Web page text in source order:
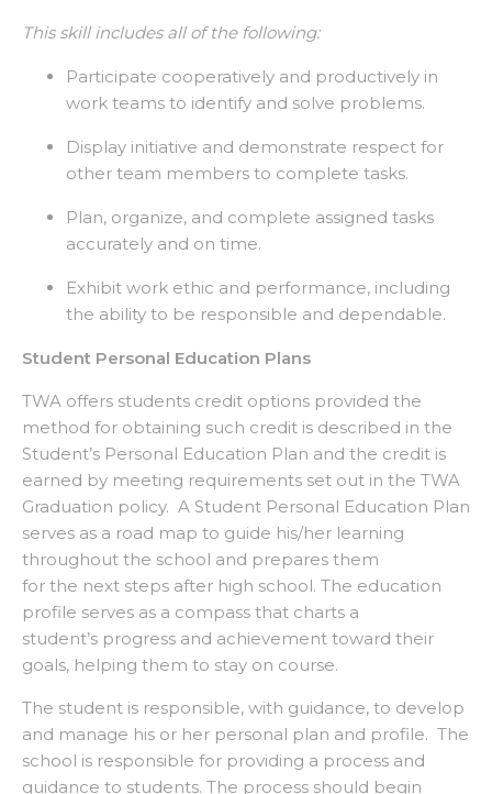
This skill includes all of the following:
Participate cooperatively and productively in
work teams to identify and solve problems.
Display initiative and demonstrate respect for
other team members to complete tasks.
Plan, organize, and complete assigned tasks
accurately and on time.
Exhibit work ethic and performance, including
the ability to be responsible and dependable.
Student Personal Education Plans
TWA offers students credit options provided the
method for obtaining such credit is described in the
Student’s Personal Education Plan and the credit is
earned by meeting requirements set out in the TWA
Graduation policy. A Student Personal Education Plan
serves as a road map to guide his/her learning
throughout the school and prepares them
for the next steps after high school. The education
profile serves as a compass that charts a
student’s progress and achievement toward their
goals, helping them to stay on course.
The student is responsible, with guidance, to develop
and manage his or her personal plan and profile. The
school is responsible for providing a process and
guidance to students. The process should begin